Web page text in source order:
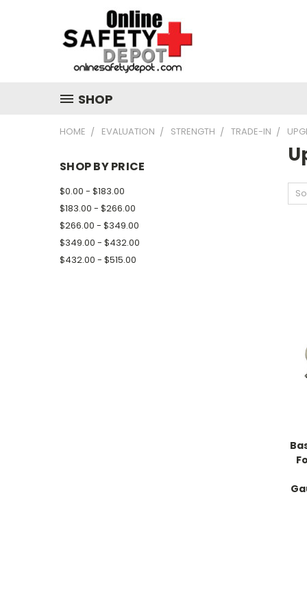
SHOP
HOME EVALUATION STRENGTH TRADE-IN
SHOP BY PRICE
$0.00 - $183.00
$183.00 - $266.00
$266.00 - $349.00
$349.00 - $432.00
$432.00 - $515.00